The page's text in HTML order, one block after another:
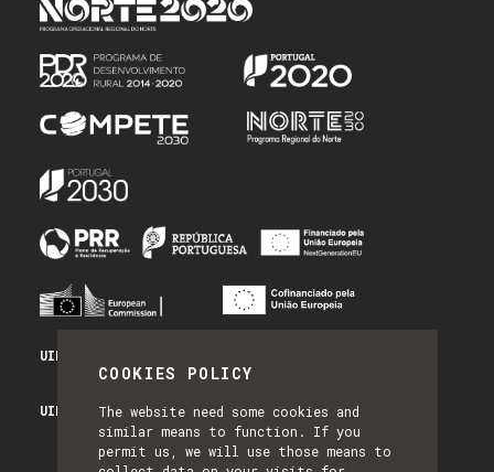
COOKIES POLICY
The website need some cookies and
similar means to function. If you
permit us, we will use those means to
UID/PRR/50014/2025 - PRR_INFRA
UID/PRR2/50014/2025 - EQUIPAR